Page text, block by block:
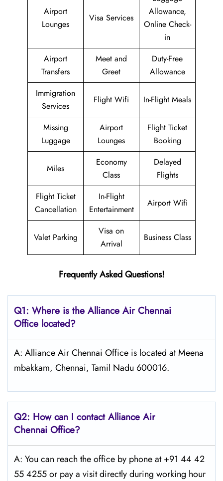
Airport
Lounges
Visa Services
Allowance,
Online Check-
in
Airport
Transfers
Meet and
Greet
Duty-Free
Allowance
Immigration
Services
Flight Wifi In-Flight Meals
Missing
Luggage
Airport
Lounges
Flight Ticket
Booking
Miles
Economy
Class
Delayed
Flights
Flight Ticket
Cancellation
In-Flight
Entertainment
Airport Wifi
Valet Parking
Visa on
Arrival
Business Class
Frequently Asked Questions!
Q1: Where is the Alliance AirChennai
Office located?
A: Alliance Air Chennai Office is located at Meena
mbakkam, Chennai, Tamil Nadu 600016.
Q2: How can I contact Alliance Air
Chennai Office?
A: You can reach the office by phone at +91 44 42
55 4255 or pay a visit directly during working hour